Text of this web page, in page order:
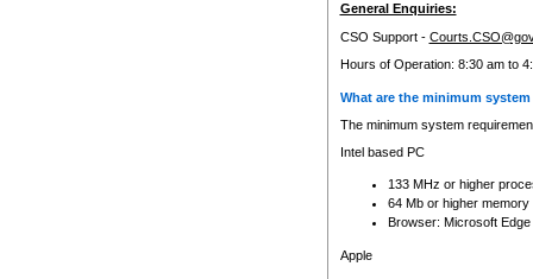
General Enquiries:
CSO Support -
Hours of Operation: 8:30 am to
What are the minimum
The minimum system
Intel based PC
133 MHz or higher
64 Mb or higher memory
Browser: Microsoft
Apple